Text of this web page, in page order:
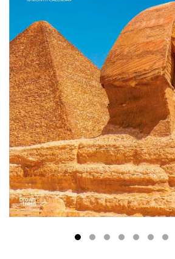
2 3